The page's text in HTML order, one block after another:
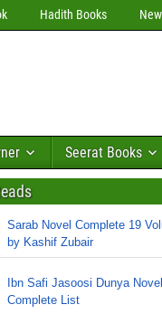
Hadith Books
Seerat Books
Sarab Novel Complete 19
by Kashif Zubair
Ibn Safi Jasoosi Dunya
Complete List